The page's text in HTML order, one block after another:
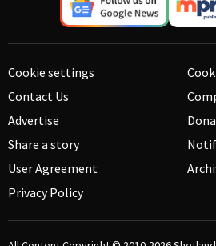
Cookie settings
Contact Us
Advertise
Share a story
User Agreement
Privacy Policy